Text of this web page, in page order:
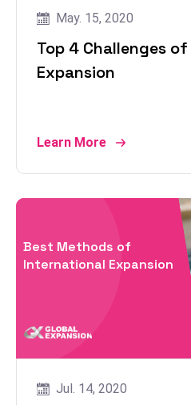
May. 15, 2020
Top 4 Challenges
Expansion
Learn More
Best Methods of
International Expansion
Jul. 14, 2020